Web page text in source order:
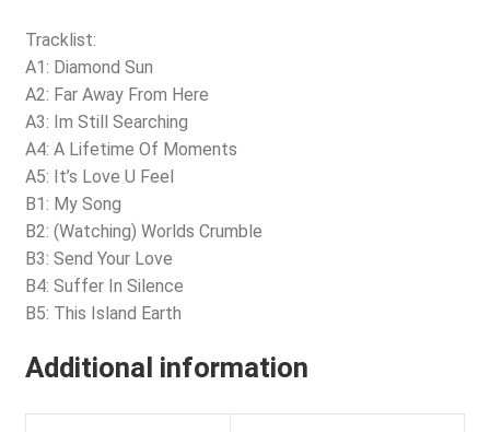
Tracklist:
A1: Diamond Sun
A2: Far Away From Here
A3: Im Still Searching
A4: A Lifetime Of Moments
A5: It’s Love U Feel
B1: My Song
B2: (Watching) Worlds Crumble
B3: Send Your Love
B4: Suffer In Silence
B5: This Island Earth
Additional information